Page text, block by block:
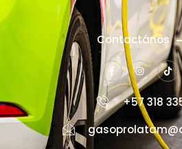
Contactános
+57 318